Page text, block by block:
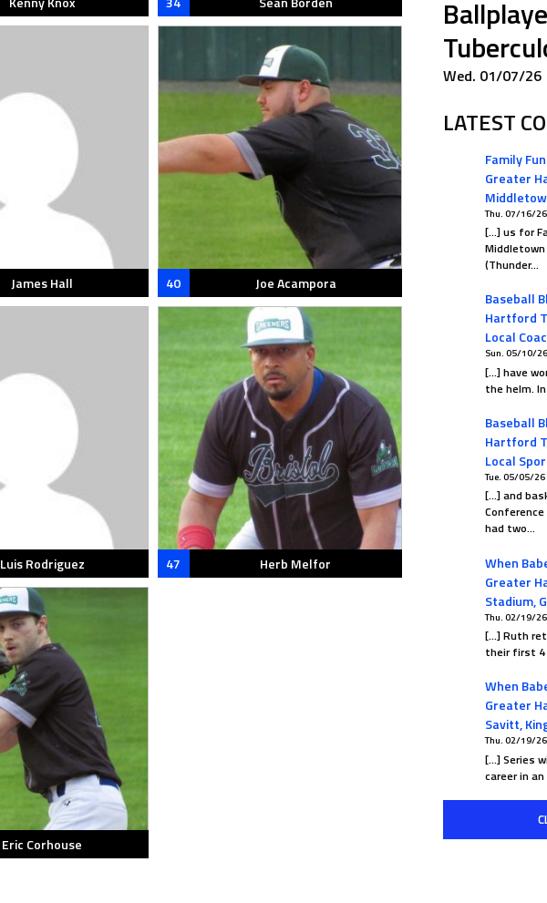
James Hall 40 Joe Acampora
Luis Rodriguez 47 Herb Melfor
Eric Corhouse
Wed. 01/07/26
LATEST
Family
Greater
Thu. 07/16/26
[…] us for
Middletown
(Thunder…
Baseball
Hartford
Local
Sun. 05/10/26
[…] have
the helm.
Baseball
Hartford
Local
Tue. 05/05/26
[…] and
had two…
When
Greater
Stadium,
Thu. 02/19/26
[…] Ruth
their first 4
When
Greater
Savitt,
Thu. 02/19/26
[…] Series
career in